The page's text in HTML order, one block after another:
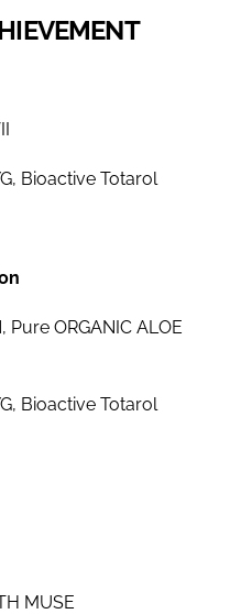
Bioactive Totarol
Pure ORGANIC ALOE
Bioactive Totarol
MUSE